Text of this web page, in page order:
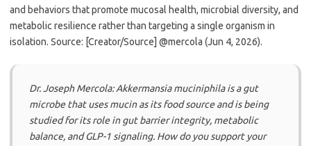
and behaviors that promote mucosal health, microbial diversity, and
metabolic resilience rather than targeting a single organism in
isolation. Source: [Creator/Source] @mercola (Jun 4, 2026).
Dr. Joseph Mercola: Akkermansia muciniphila is a gut
microbe that uses mucin as its food source and is being
studied for its role in gut barrier integrity, metabolic
balance, and GLP-1 signaling. How do you support your